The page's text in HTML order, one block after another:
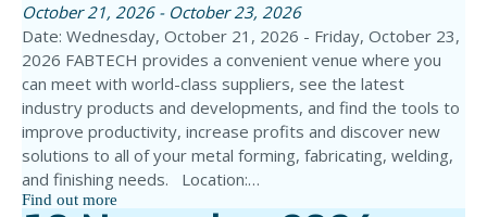
October 21, 2026 - October 23, 2026
Date: Wednesday, October 21, 2026 - Friday, October 23,
2026 FABTECH provides a convenient venue where you
can meet with world-class suppliers, see the latest
industry products and developments, and find the tools to
improve productivity, increase profits and discover new
solutions to all of your metal forming, fabricating, welding,
and finishing needs. Location:…
Find out more